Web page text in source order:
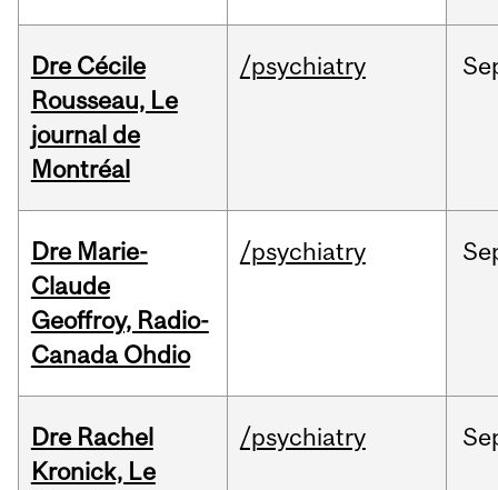
Dre Cécile
Rousseau, Le
journal de
Montréal
/psychiatry
Dre Marie-
Claude
Geoffroy, Radio-
Canada Ohdio
/psychiatry
Dre Rachel
Kronick, Le
/psychiatry